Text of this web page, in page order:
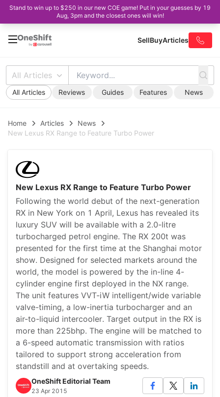
Stand to win up to $250 in our new COE game! Put in your guesses by 19
Aug, 3pm and the closest ones will win!
SellBuyArticles
All Articles
All Articles Reviews Guides Features News
Home Articles
News
New Lexus RX Range to Feature Turbo Power
New Lexus RX Range to Feature Turbo Power
Following the world debut of the next-generation
RX in New York on 1 April, Lexus has revealed its
luxury SUV will be available with a 2.0-litre
turbocharged petrol engine. The RX 200t was
presented for the first time at the Shanghai motor
show. Designed for selected markets around the
world, the model is powered by the in-line 4-
cylinder engine first deployed in the NX range.
The unit features VVT-iW intelligent/wide variable
valve-timing, a low-inertia turbocharger and an
air-to-liquid intercooler. Target output in the RX is
more than 225bhp. The engine will be matched to
a 6-speed automatic transmission with ratios
tailored to support strong acceleration from
standstill and at overtaking speeds.
OneShift Editorial Team
23 Apr 2015